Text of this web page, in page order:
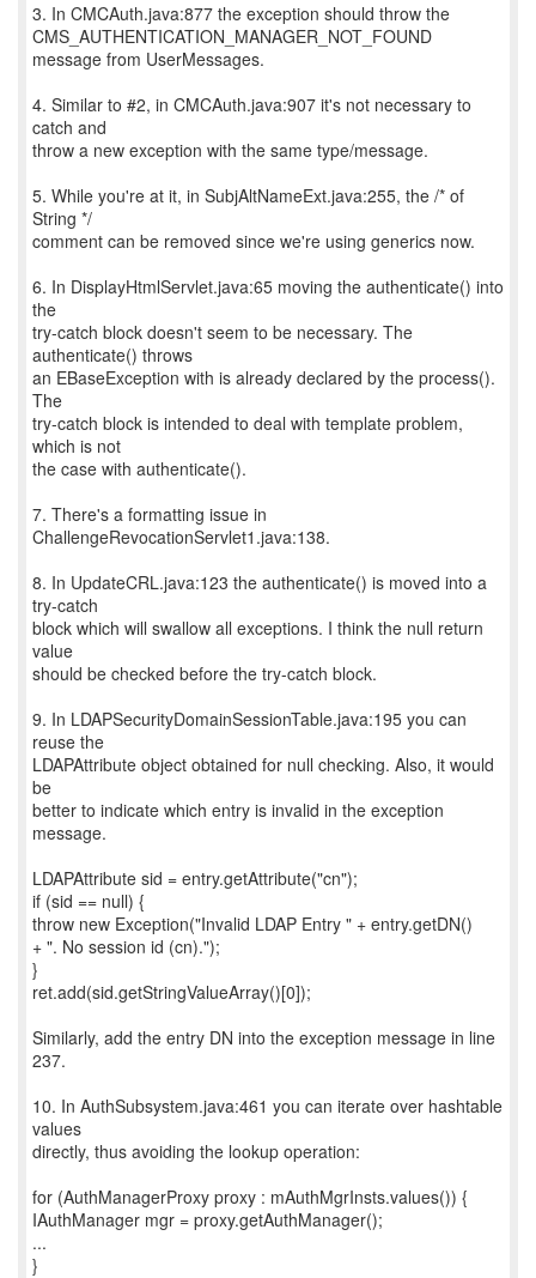
3. In CMCAuth.java:877 the exception should throw the
CMS_AUTHENTICATION_MANAGER_NOT_FOUND
message from UserMessages.
4. Similar to #2, in CMCAuth.java:907 it's not necessary to
catch and
throw a new exception with the same type/message.
5. While you're at it, in SubjAltNameExt.java:255, the /* of
String */
comment can be removed since we're using generics now.
6. In DisplayHtmlServlet.java:65 moving the authenticate() into
the
try-catch block doesn't seem to be necessary. The
authenticate() throws
an EBaseException with is already declared by the process().
The
try-catch block is intended to deal with template problem,
which is not
the case with authenticate().
7. There's a formatting issue in
ChallengeRevocationServlet1.java:138.
8. In UpdateCRL.java:123 the authenticate() is moved into a
try-catch
block which will swallow all exceptions. I think the null return
value
should be checked before the try-catch block.
9. In LDAPSecurityDomainSessionTable.java:195 you can
reuse the
LDAPAttribute object obtained for null checking. Also, it would
be
better to indicate which entry is invalid in the exception
message.
LDAPAttribute sid = entry.getAttribute("cn");
if (sid == null) {
throw new Exception("Invalid LDAP Entry " + entry.getDN()
+ ". No session id (cn).");
}
ret.add(sid.getStringValueArray()[0]);
Similarly, add the entry DN into the exception message in line
237.
10. In AuthSubsystem.java:461 you can iterate over hashtable
values
directly, thus avoiding the lookup operation:
for (AuthManagerProxy proxy : mAuthMgrInsts.values()) {
IAuthManager mgr = proxy.getAuthManager();
...
}